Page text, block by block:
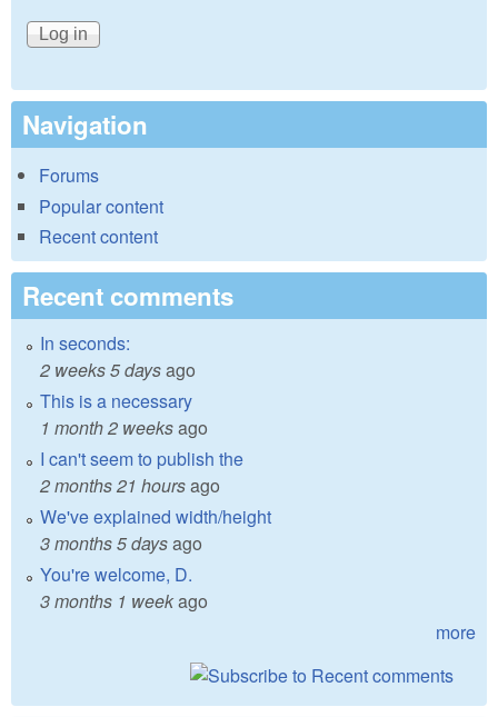
Navigation
Forums
Popular content
Recent content
Recent comments
In seconds:
2 weeks 5 daysago
This is a necessary
1 month 2 weeksago
I can't seem to publish the
2 months 21 hoursago
We've explained width/height
3 months 5 daysago
You're welcome, D.
3 months 1 weekago
more